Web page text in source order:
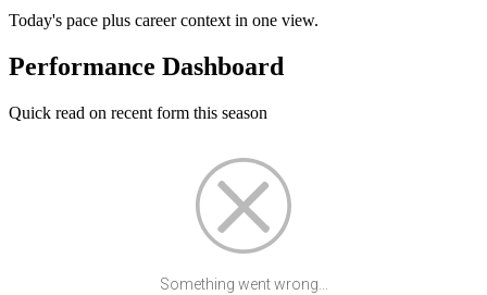
Today's pace plus career context in one view.
Performance Dashboard
Quick read on recent form this season
Something went wrong...